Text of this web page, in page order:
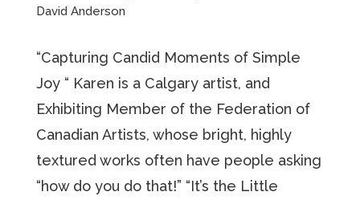
David Anderson
“Capturing Candid Moments of Simple
Joy “ Karen is a Calgary artist, and
Exhibiting Member of the Federation of
Canadian Artists, whose bright, highly
textured works often have people asking
“how do you do that!” “It’s the Little